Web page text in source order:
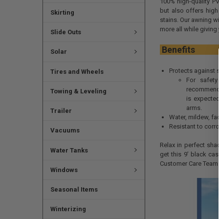
Skirting
Slide Outs
Solar
Tires and Wheels
Towing & Leveling
Trailer
Vacuums
Water Tanks
Windows
Seasonal Items
Winterizing
but also offers
stains. Our awning
more all while giving
Protects against
For
is
arms.
Water, mildew,
Resistant to
Relax in perfect
get this 9’ black
Customer Care